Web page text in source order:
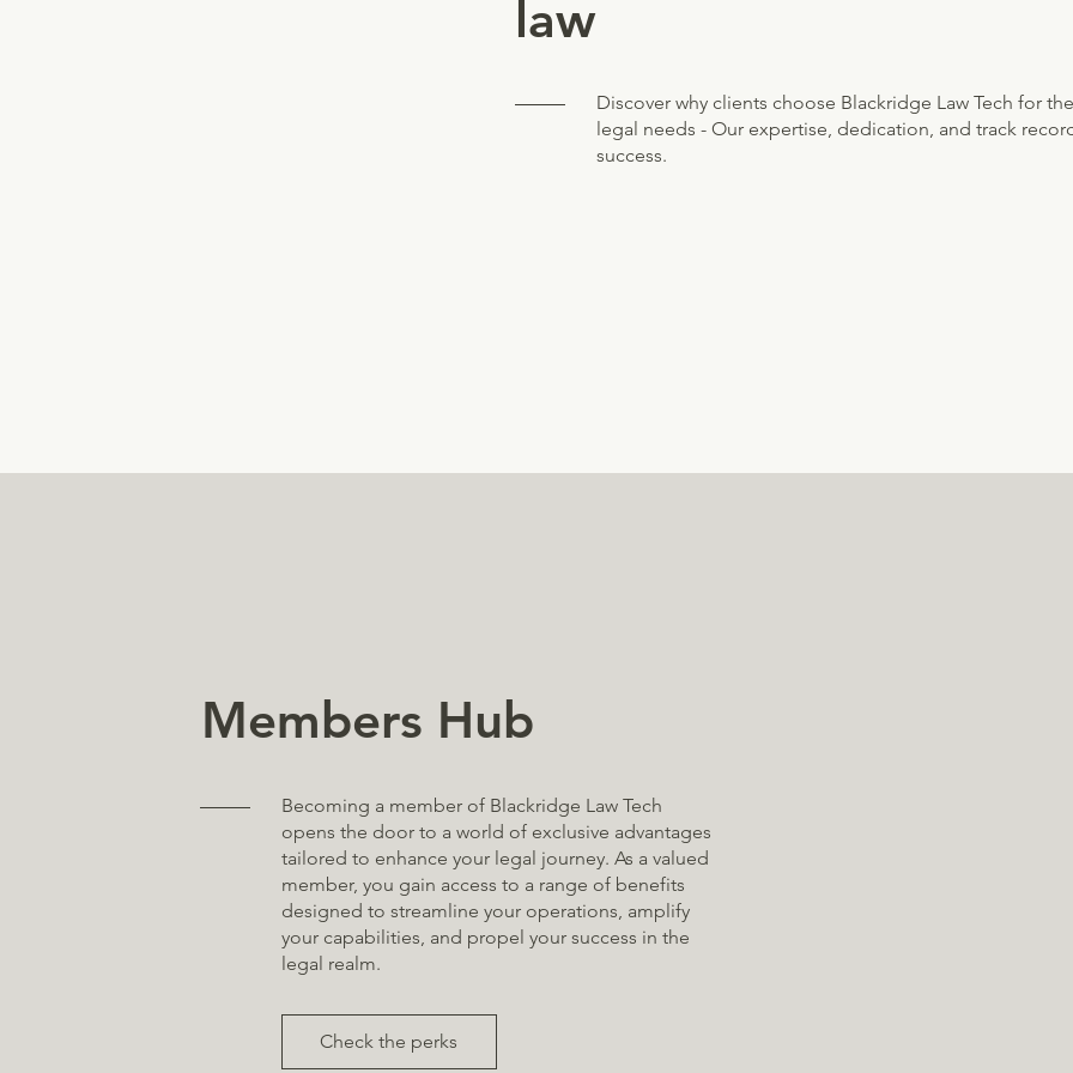
law
Discover why clients choose Blackridge Law Tech for
legal needs - Our expertise, dedication, and track
success.
Members Hub
Becoming a member of Blackridge Law Tech
opens the door to a world of exclusive advantages
tailored to enhance your legal journey. As a valued
member, you gain access to a range of benefits
designed to streamline your operations, amplify
your capabilities, and propel your success in the
legal realm.
Check the perks